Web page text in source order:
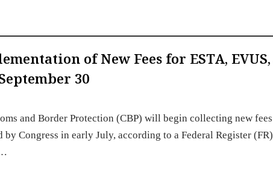
of New Fees for ESTA,
30
and Border Protection (CBP) will begin collecting new
Congress in early July, according to a Federal Register